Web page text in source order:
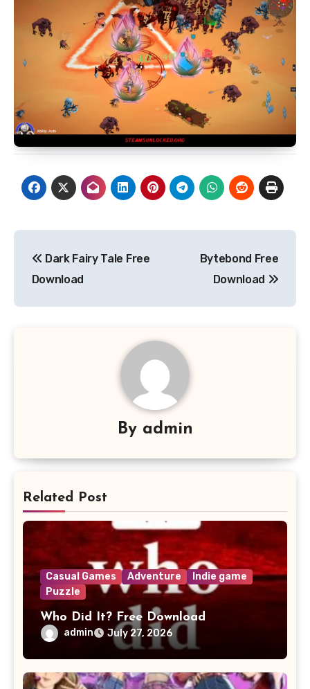
navigation
Dark Fairy Tale Free
Download
Bytebond Free
Download
By admin
Related Post
Casual Games Adventure
Indie game
Puzzle
Who Did It? Free Download
admin July 27, 2026